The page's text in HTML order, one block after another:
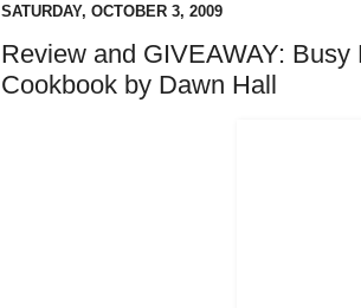
SATURDAY, OCTOBER 3, 2009
Review and GIVEAWAY: Busy
Cookbook by Dawn Hall